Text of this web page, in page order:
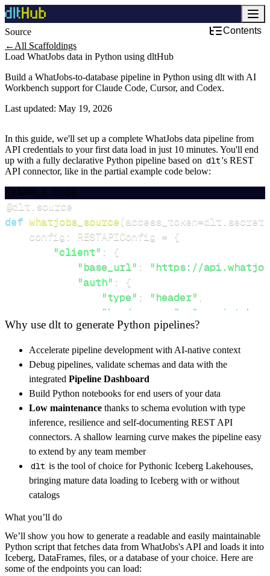
Source
Contents
← All Scaffoldings
Load WhatJobs data in Python using dltHub
Build a WhatJobs-to-database pipeline in Python using dlt with AI
Workbench support for Claude Code, Cursor, and Codex.
Last updated: May 19, 2026
In this guide, we'll set up a complete WhatJobs data pipeline from
API credentials to your first data load in just 10 minutes. You'll end
up with a fully declarative Python pipeline based on dlt's REST
API connector, like in the partial example code below:
EXAMPLE CODE
@dlt source
def whatjobs_source(access_token=dlt secrets
    config
: RESTAPIConfig = {
"client" :
{
"base_url" :
"https://
"auth" :
{
"type" : "header" ,
"header_name"
"x-api-token"
"token": "Authentication-
},
"resources" :
"json",
"xml"
}
[...]
yield from rest_api_resources
get_data
    pipeline
        pipeline_name
='whatjobs_pipeline',
        destination
='duckdb',
        dataset_name
='whatjobs_data'
Why use dlt to generate Python pipelines?
Accelerate pipeline development with AI-native context
Debug pipelines, validate schemas and data with the
integrated Pipeline Dashboard
Build Python notebooks for end users of your data
Low maintenance thanks to schema evolution with type
inference, resilience and self-documenting REST API
connectors. A shallow learning curve makes the pipeline easy
to extend by any team member
dlt is the tool of choice for Pythonic Iceberg Lakehouses,
bringing mature data loading to Iceberg with or without
catalogs
What you’ll do
We’ll show you how to generate a readable and easily maintainable
Python script that fetches data from WhatJobs's API and loads it into
Iceberg, DataFrames, files, or a database of your choice. Here are
some of the endpoints you can load: